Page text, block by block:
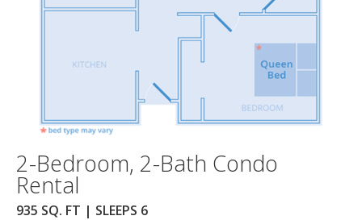
2-Bedroom, 2-Bath Condo
Rental
935 SQ. FT | SLEEPS 6